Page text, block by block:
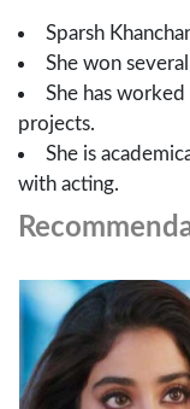
Sparsh
She won
She has
projects.
She is
with acting.